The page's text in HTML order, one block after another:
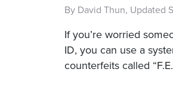
By David Thun, Updated
If you’re worried
ID, you can use a
counterfeits called